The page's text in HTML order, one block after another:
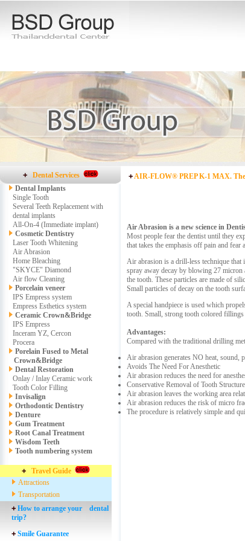
Dental Services
Dental Implants
Single Tooth
Several Teeth Replacement with
dental implants
All-On-4 (Immediate implant)
Cosmetic Dentistry
Laser Tooth Whitening
Air Abrasion
Home Bleaching
"SKYCE" Diamond
Air flow Cleaning
Porcelain veneer
IPS Empress system
Empress Esthetics system
Ceramic Crown&Bridge
IPS Empress
Inceram YZ, Cercon
Procera
Porelain Fused to Metal
Crown&Bridge
Dental Restoration
Onlay / Inlay Ceramic work
Tooth Color Filling
Invisalign
Orthodontic Dentistry
Denture
Gum Treatment
Root Canal Treatment
Wisdom Teeth
Tooth numbering system
Travel Guide
Attractions
Transportation
How to arrange your dental
trip?
Smile Guarantee
AIR-FLOW® PREP K-1 MAX. The
Air Abrasion is a new science in
Most people fear the dentist until they
that takes the emphasis off pain and fear
Air abrasion is a drill-less technique that
spray away decay by blowing 27
the tooth. These particles are made of
Small particles of decay on the tooth
A special handpiece is used which
tooth. Small, strong tooth colored fillings
Advantages:
Compared with the traditional drilling
Air abrasion generates NO heat, sound,
Avoids The Need For Anesthetic
Air abrasion reduces the need for
Conservative Removal of Tooth
Air abrasion leaves the working area
Air abrasion reduces the risk of micro
The procedure is relatively simple and